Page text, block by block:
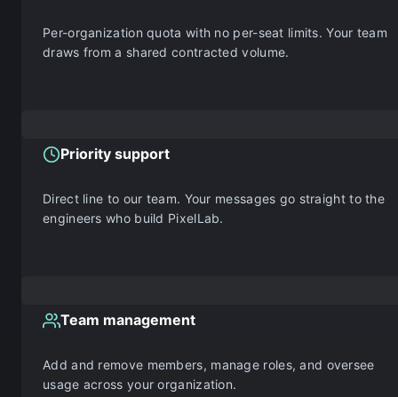
Per-organization quota with no per-seat limits. Your team
draws from a shared contracted volume.
Priority support
Direct line to our team. Your messages go straight to the
engineers who build PixelLab.
Team management
Add and remove members, manage roles, and oversee
usage across your organization.